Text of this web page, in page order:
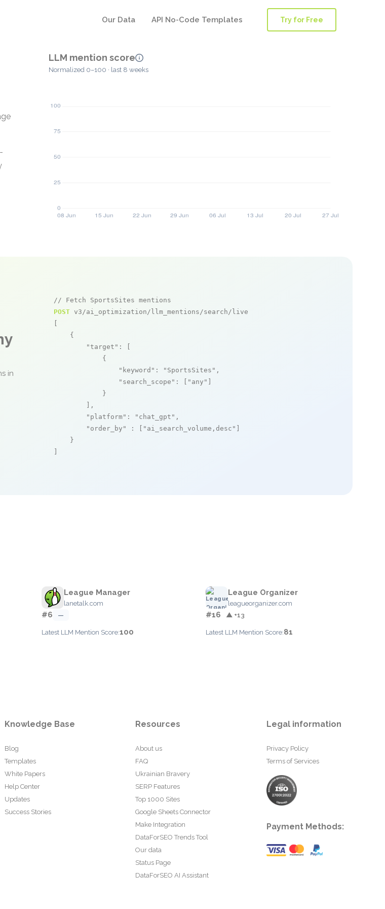
Our Data API No-Code Templates Try for Free
LLM mention score
Normalized 0–100 · last 8 weeks
in
// Fetch SportsSites mentions
POST v3/ai_optimization/llm_mentions/search/live
    {
"target" : [
            {
"keyword" : "SportsSites" ,
"search_scope" : [ "any"
            }
        ],
"platform" : "chat_gpt" ,
"order_by"
: [ "ai_search_volume,desc"
    }
League Manager
lanetalk.com
#6 —
Latest LLM Mention Score:100
League Organizer
leagueorganizer.com
#16 ▲ +13
Latest LLM Mention Score:81
Knowledge Base
Blog
Templates
White Papers
Help Center
Updates
Success Stories
Resources
About us
FAQ
Ukrainian Bravery
SERP Features
Top 1000 Sites
Google Sheets Connector
Make Integration
DataForSEO Trends Tool
Our data
Status Page
DataForSEO AI Assistant
Legal information
Privacy Policy
Terms of Services
Payment Methods: